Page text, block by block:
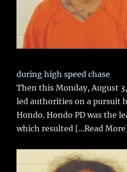
during high speed chase
Then this Monday, August
led authorities on a pursuit
Hondo. Hondo PD was the
which resulted [...Read